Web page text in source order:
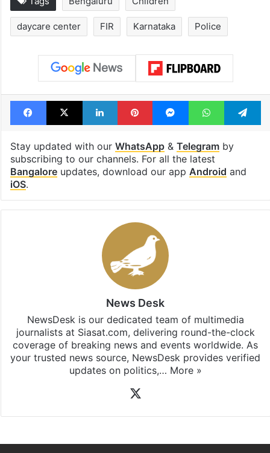
1st greenfield
highway connecting
open in a week
UAE freezes
of Desi Bling
Satish Sanpal
Tags Bengaluru Children
daycare center FIR Karnataka Police
Facebook
X LinkedInPinterestMessengerWhatsApp
Stay updated with our WhatsApp &
subscribing to our channels. For all the latest
updates, download our app
NewsDesk is our dedicated team of multimedia
coverage of breaking news and events worldwide. As